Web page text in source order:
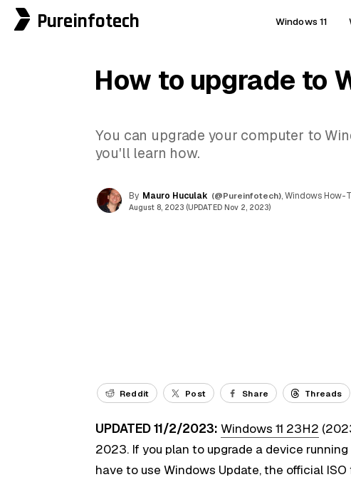
Pureinfotech Windows 11
How to upgrade to
You can upgrade your computer to
you'll learn how.
By Mauro Huculak (@Pureinfotech), Windows How-
August 8, 2023 (UPDATED Nov 2, 2023)
Reddit Post Share Threads
UPDATED 11/2/2023: Windows 11 23H2
2023. If you plan to upgrade a device
have to use Windows Update, the official